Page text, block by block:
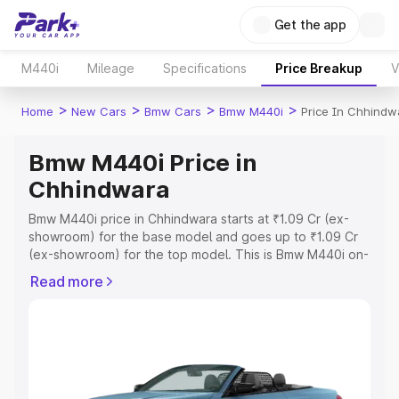
Get the app
M440i Mileage Specifications Price Breakup
Home > New Cars > Bmw Cars > Bmw M440i > Price In
Bmw M440i Price in
Chhindwara
Bmw M440i price in Chhindwara starts at ₹1.09 Cr (ex-
showroom) for the base model and goes up to ₹1.09 Cr
(ex-showroom) for the top model. This is Bmw M440i on-
Registration Cost, Insurance Cost. Explore the complete
Explore Cars by Price Range
Read more